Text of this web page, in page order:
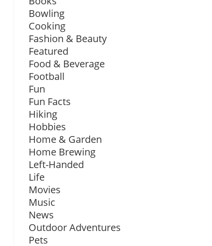
Bowling
Cooking
Fashion & Beauty
Featured
Food & Beverage
Football
Fun
Fun Facts
Hiking
Hobbies
Home & Garden
Home Brewing
Left-Handed
Life
Movies
Music
News
Outdoor Adventures
Pets